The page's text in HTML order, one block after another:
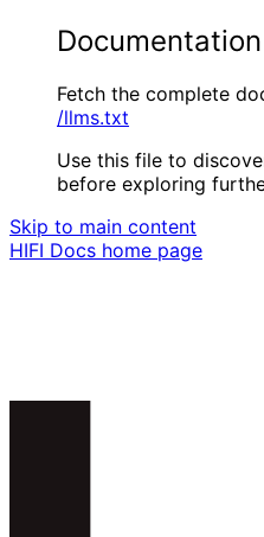
Fetch the complete
/llms.txt
Use this file to
before exploring
Skip to main content
HIFI Docs home page